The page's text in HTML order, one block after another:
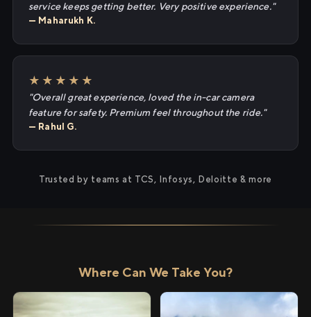
service keeps getting better. Very positive experience."
— Maharukh K.
★★★★★
"Overall great experience, loved the in-car camera
feature for safety. Premium feel throughout the ride."
— Rahul G.
Trusted by teams at TCS, Infosys, Deloitte & more
Where Can We Take You?